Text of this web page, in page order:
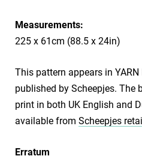
Measurements:
225 x 61cm (88.5 x 24in)
This pattern appears in
published by Scheepjes. The
print in both UK English and
available from Scheepjes
Erratum